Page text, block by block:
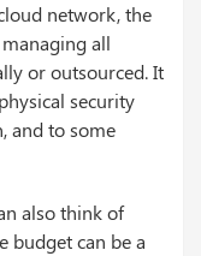
network, the
all
or outsourced. It
security
and to some
also think of
budget can be a